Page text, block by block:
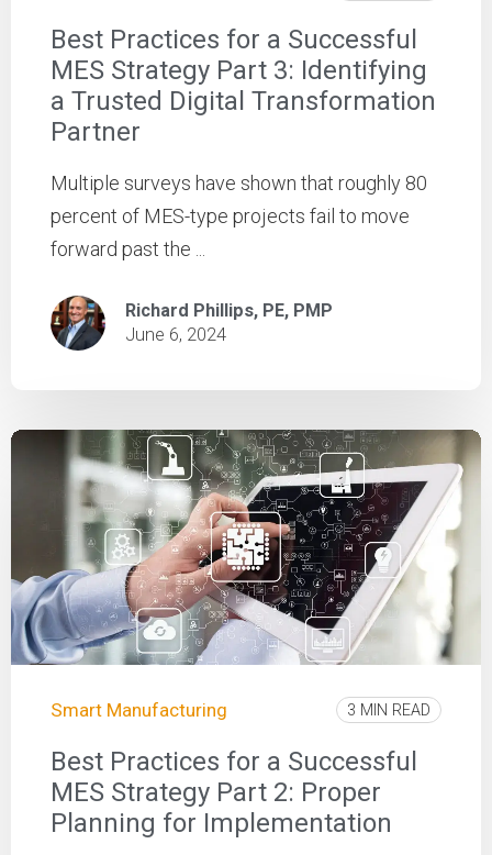
Best Practices for a Successful
MES Strategy Part 3: Identifying
a Trusted Digital Transformation
Partner
Multiple surveys have shown that roughly 80
percent of MES-type projects fail to move
forward past the ...
Richard Phillips, PE, PMP
June 6, 2024
Smart Manufacturing 3 MIN READ
Best Practices for a Successful
MES Strategy Part 2: Proper
Planning for Implementation